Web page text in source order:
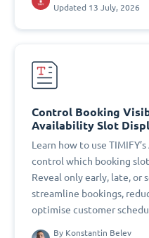
Updated 13 July, 2026
Control Booking
Availability Slot
Learn how to use
control which booking
Reveal only early, late, or
streamline bookings,
optimise customer
By Konstantin Belev